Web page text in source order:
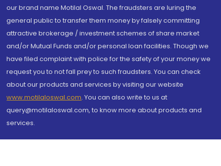
our brand name Motilal Oswal. The fraudsters are luring the
general public to transfer them money by falsely committing
attractive brokerage / investment schemes of share market
and/or Mutual Funds and/or personal loan facilities. Though we
have filed complaint with police for the safety of your money we
request you to not fall prey to such fraudsters. You can check
about our products and services by visiting our website
www.motilaloswal.com. You can also write to us at
query@motilaloswal.com, to know more about products and
services.